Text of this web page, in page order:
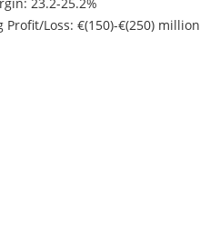
Profit/Loss: €(150)-€(250) million